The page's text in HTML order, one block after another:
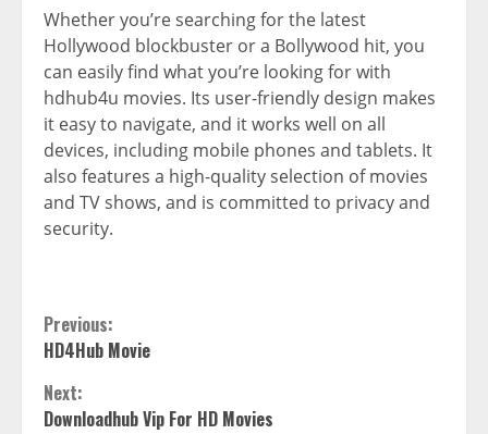
Whether you’re searching for the latest
Hollywood blockbuster or a Bollywood hit, you
can easily find what you’re looking for with
hdhub4u movies. Its user-friendly design makes
it easy to navigate, and it works well on all
devices, including mobile phones and tablets. It
also features a high-quality selection of movies
and TV shows, and is committed to privacy and
security.
Continue
Reading
Previous:
HD4Hub Movie
Next:
Downloadhub Vip For HD Movies